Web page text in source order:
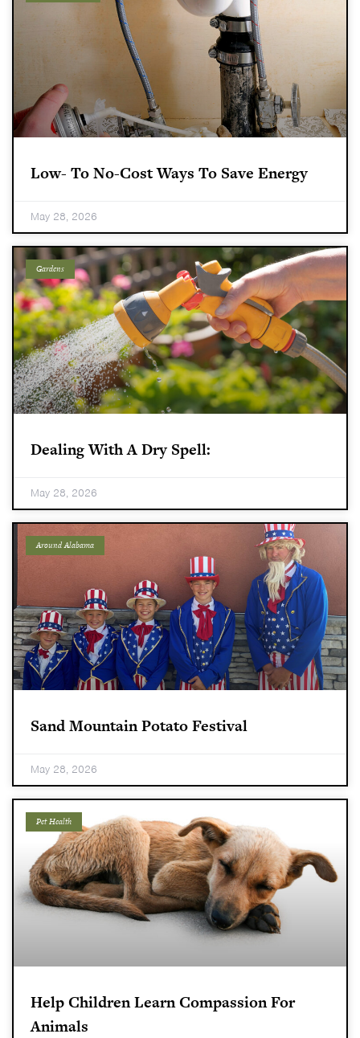
Low- To No-Cost Ways To Save Energy
May 28, 2026
Gardens
Dealing With A Dry Spell:
May 28, 2026
Around Alabama
Sand Mountain Potato Festival
May 28, 2026
Pet Health
Help Children Learn Compassion For
Animals